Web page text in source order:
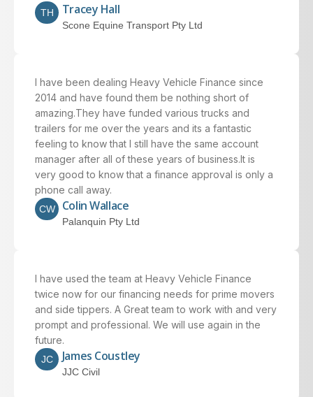
TH Tracey Hall
Scone Equine Transport Pty Ltd
I have been dealing Heavy Vehicle Finance since
2014 and have found them be nothing short of
amazing.They have funded various trucks and
trailers for me over the years and its a fantastic
feeling to know that I still have the same account
manager after all of these years of business.It is
very good to know that a finance approval is only a
phone call away.
CW Colin Wallace
Palanquin Pty Ltd
I have used the team at Heavy Vehicle Finance
twice now for our financing needs for prime movers
and side tippers. A Great team to work with and very
prompt and professional. We will use again in the
future.
JC James Coustley
JJC Civil